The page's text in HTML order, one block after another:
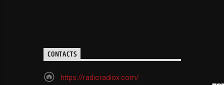
CONTACTS
https://radioradiox.com/